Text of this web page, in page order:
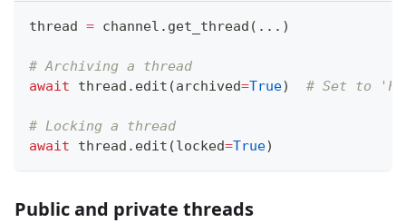
thread = channel . get_thread ( . . . )
# Archiving a thread
await thread . edit (archived=True) # Set to
# Locking a thread
await thread . edit (locked=True)
Public and private threads